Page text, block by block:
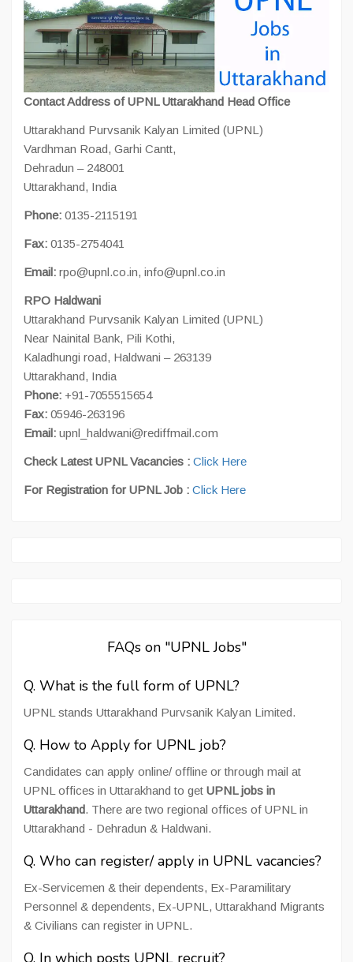
Contact Address of UPNL Uttarakhand Head Office
Uttarakhand Purvsanik Kalyan Limited (UPNL)
Vardhman Road, Garhi Cantt,
Dehradun – 248001
Uttarakhand, India
Phone: 0135-2115191
Fax: 0135-2754041
Email: rpo@upnl.co.in, info@upnl.co.in
RPO Haldwani
Uttarakhand Purvsanik Kalyan Limited (UPNL)
Near Nainital Bank, Pili Kothi,
Kaladhungi road, Haldwani – 263139
Uttarakhand, India
Phone: +91-7055515654
Fax: 05946-263196
Email: upnl_haldwani@rediffmail.com
Check Latest UPNL Vacancies : Click Here
For Registration for UPNL Job : Click Here
FAQs on "UPNL Jobs"
Q. What is the full form of UPNL?
UPNL stands Uttarakhand Purvsanik Kalyan Limited.
Q. How to Apply for UPNL job?
Candidates can apply online/ offline or through mail at
UPNL offices in Uttarakhand to get UPNL jobs in
Uttarakhand. There are two regional offices of UPNL in
Uttarakhand - Dehradun & Haldwani.
Q. Who can register/ apply in UPNL vacancies?
Ex-Servicemen & their dependents, Ex-Paramilitary
Personnel & dependents, Ex-UPNL, Uttarakhand Migrants
& Civilians can register in UPNL.
Q. In which posts UPNL recruit?